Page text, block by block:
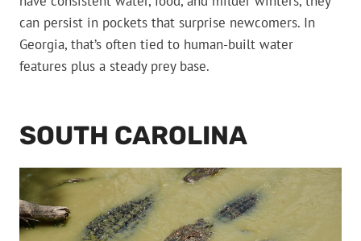
can persist in pockets that surprise newcomers. In
Georgia, that’s often tied to human-built water
features plus a steady prey base.
SOUTH CAROLINA